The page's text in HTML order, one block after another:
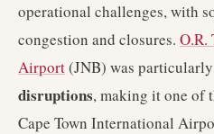
operational challenges, with
congestion and closures. O.R.
Airport(JNB) was
disruptions, making it one of
Cape Town International